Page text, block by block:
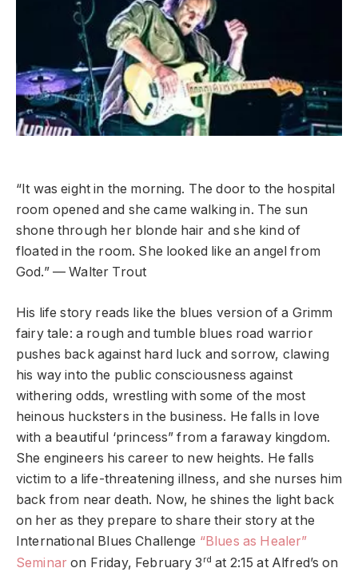
“It was eight in the morning. The door to the hospital
room opened and she came walking in. The sun
shone through her blonde hair and she kind of
floated in the room. She looked like an angel from
God.” — Walter Trout
His life story reads like the blues version of a Grimm
fairy tale: a rough and tumble blues road warrior
pushes back against hard luck and sorrow, clawing
his way into the public consciousness against
withering odds, wrestling with some of the most
heinous hucksters in the business. He falls in love
with a beautiful ‘princess” from a faraway kingdom.
She engineers his career to new heights. He falls
victim to a life-threatening illness, and she nurses him
back from near death. Now, he shines the light back
on her as they prepare to share their story at the
International Blues Challenge “Blues as Healer”
Seminar on Friday, February 3 rd at 2:15 at Alfred’s on